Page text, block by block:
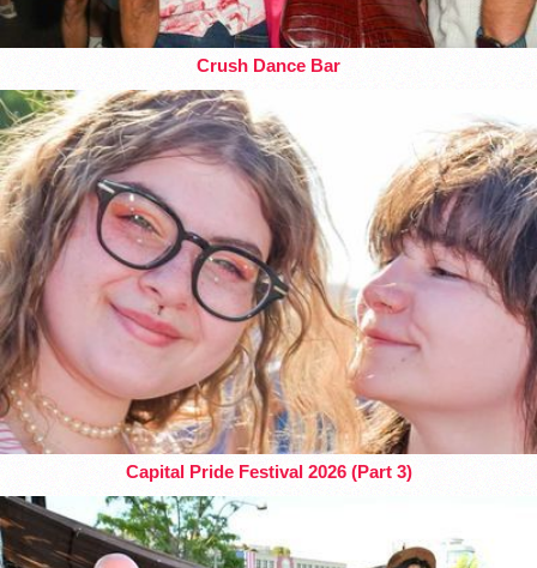
Crush Dance Bar
Capital Pride Festival 2026 (Part 3)